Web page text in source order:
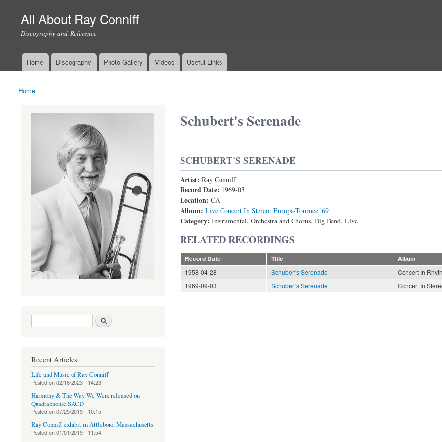
All About Ray Conniff
Discography and Reference
Main menu
Home Discography Photo Gallery Videos Useful Links
You are here
Home
Schubert's Serenade
SCHUBERT'S SERENADE
Artist: Ray Conniff
Record Date: 1969-03
Location: CA
Album: Live Concert In Stereo: Europa-Tournee '69
Category: Instrumental, Orchestra and Chorus, Big Band, Live
RELATED RECORDINGS
Record Date Title
Album
1958-04-28
Schubert's Serenade
Concert In
1969-09-03
Schubert's Serenade Concert In
Search form
Recent Articles
Life and Music of Ray Conniff
Posted on02/16/2023 - 14:23
Harmony & The Way We Were released on
Quadraphonic SACD
Posted on07/25/2019 - 10:15
Ray Conniff exhibit in Attleboro, Massachusetts
Posted on01/01/2019 - 11:54